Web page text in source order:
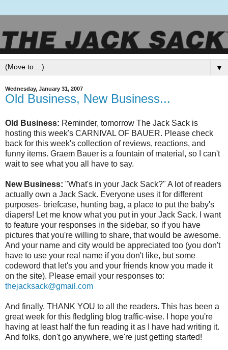
▼
Wednesday, January 31, 2007
Old Business, New Business...
Old Business: Reminder, tomorrow The Jack Sack is
hosting this week's CARNIVAL OF BAUER. Please check
back for this week's collection of reviews, reactions, and
funny items. Graem Bauer is a fountain of material, so I can't
wait to see what you all have to say.
New Business: "What's in your Jack Sack?" A lot of readers
actually own a Jack Sack. Everyone uses it for different
purposes- briefcase, hunting bag, a place to put the baby's
diapers! Let me know what you put in your Jack Sack. I want
to feature your responses in the sidebar, so if you have
pictures that you're willing to share, that would be awesome.
And your name and city would be appreciated too (you don't
have to use your real name if you don't like, but some
codeword that let's you and your friends know you made it
on the site). Please email your responses to:
thejacksack@gmail.com
And finally, THANK YOU to all the readers. This has been a
great week for this fledgling blog traffic-wise. I hope you're
having at least half the fun reading it as I have had writing it.
And folks, don't go anywhere, we're just getting started!